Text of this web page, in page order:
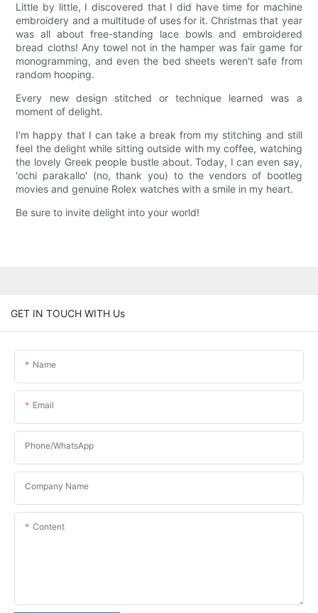
Little by little, I discovered that I did have time for machine
embroidery and a multitude of uses for it. Christmas that year
was all about free-standing lace bowls and embroidered
bread cloths! Any towel not in the hamper was fair game for
monogramming, and even the bed sheets weren't safe from
random hooping.
Every new design stitched or technique learned was a
moment of delight.
I'm happy that I can take a break from my stitching and still
feel the delight while sitting outside with my coffee, watching
the lovely Greek people bustle about. Today, I can even say,
'ochi parakallo' (no, thank you) to the vendors of bootleg
movies and genuine Rolex watches with a smile in my heart.
Be sure to invite delight into your world!
GET IN TOUCH WITH Us
Name
Email
Phone/WhatsApp
Company Name
Content